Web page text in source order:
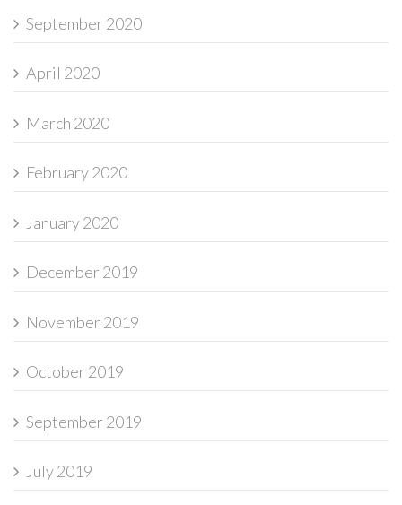
September 2020
April 2020
March 2020
February 2020
January 2020
December 2019
November 2019
October 2019
September 2019
July 2019